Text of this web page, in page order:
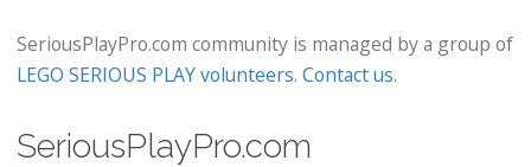
SeriousPlayPro.com community is managed by a group of
LEGO SERIOUS PLAY volunteers. Contact us.
SeriousPlayPro.com